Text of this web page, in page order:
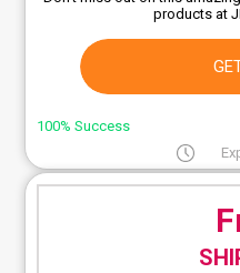
products at
100% Success